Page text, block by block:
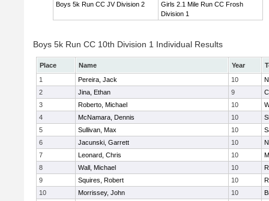
Boys 5k Run CC JV Division 2
Girls 2.1 Mile Run CC Frosh
Division 1
Boys 5k Run CC 10th Division 1 Individual Results
Place Name Year
1
Pereira, Jack 10
2
Jina, Ethan 9
3
Roberto, Michael 10
4
McNamara, Dennis 10
5
Sullivan, Max 10
6
Jacunski, Garrett 10
7
Leonard, Chris 10
8
Wall, Michael 10
9
Squires, Robert 10
10
Morrissey, John 10